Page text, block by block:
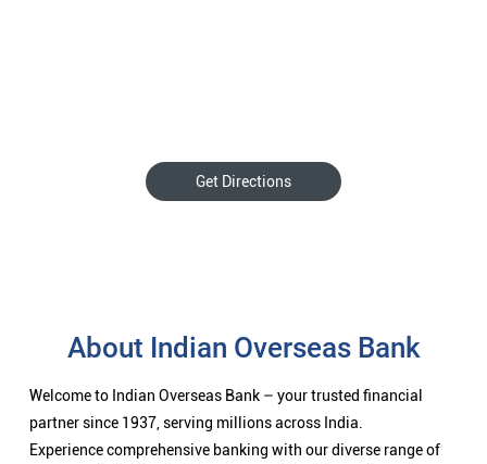
Get Directions
About Indian Overseas Bank
Welcome to Indian Overseas Bank – your trusted financial
partner since 1937, serving millions across India.
Experience comprehensive banking with our diverse range of